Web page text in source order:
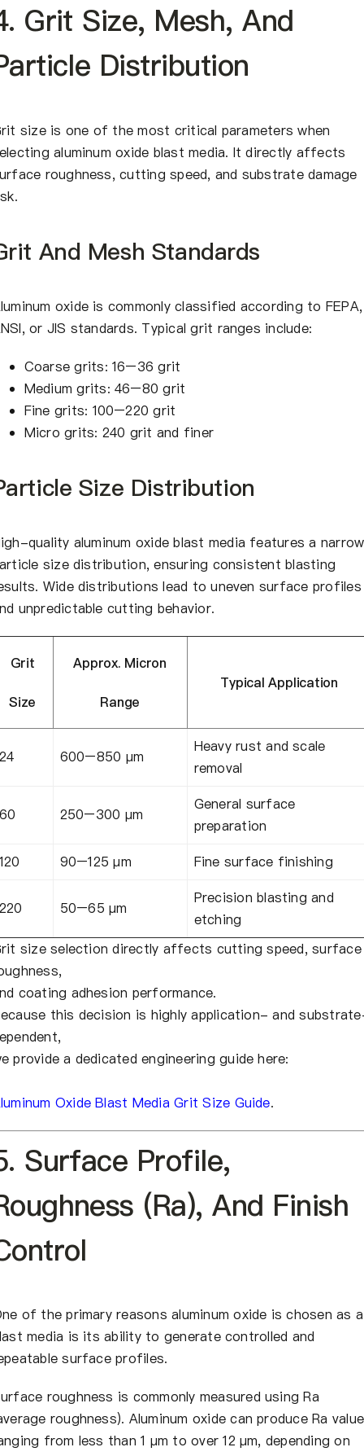
Grit Size, Mesh, And
Distribution
size is one of the most critical parameters when
aluminum oxide blast media. It directly affects
roughness, cutting speed, and substrate damage
And Mesh Standards
oxide is commonly classified according to FEPA,
or JIS standards. Typical grit ranges include:
Coarse grits: 16–36 grit
Medium grits: 46–80 grit
Fine grits: 100–220 grit
Micro grits: 240 grit and finer
Size Distribution
quality aluminum oxide blast media features a narrow
size distribution, ensuring consistent blasting
Wide distributions lead to uneven surface profiles
unpredictable cutting behavior.
Grit
Size
Approx. Micron
Range
Typical Application
600–850 µm
Heavy rust and scale
removal
250–300 µm
General surface
preparation
90–125 µm Fine surface finishing
50–65 µm
Precision blasting and
etching
size selection directly affects cutting speed, surface
coating adhesion performance.
this decision is highly application- and
provide a dedicated engineering guide here:
Oxide Blast Media Grit Size Guide.
Surface Profile,
(Ra), And Finish
of the primary reasons aluminum oxide is chosen as a
media is its ability to generate controlled and
surface profiles.
roughness is commonly measured using Ra
roughness). Aluminum oxide can produce Ra
from less than 1 µm to over 12 µm, depending on